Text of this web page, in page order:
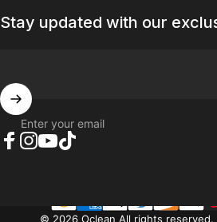
Stay updated with our
Enter your email
© 2026 Oclean All rights reserved.